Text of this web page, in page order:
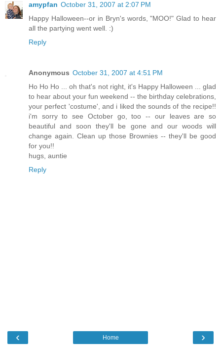
amypfan October 31, 2007 at 2:07 PM
Happy Halloween--or in Bryn's words, "MOO!" Glad to hear
all the partying went well. :)
Reply
Anonymous October 31, 2007 at 4:51 PM
Ho Ho Ho ... oh that's not right, it's Happy Halloween ... glad
to hear about your fun weekend -- the birthday celebrations,
your perfect 'costume', and i liked the sounds of the recipe!!
i'm sorry to see October go, too -- our leaves are so
beautiful and soon they'll be gone and our woods will
change again. Clean up those Brownies -- they'll be good
for you!!
hugs, auntie
Reply
‹ ›
Home